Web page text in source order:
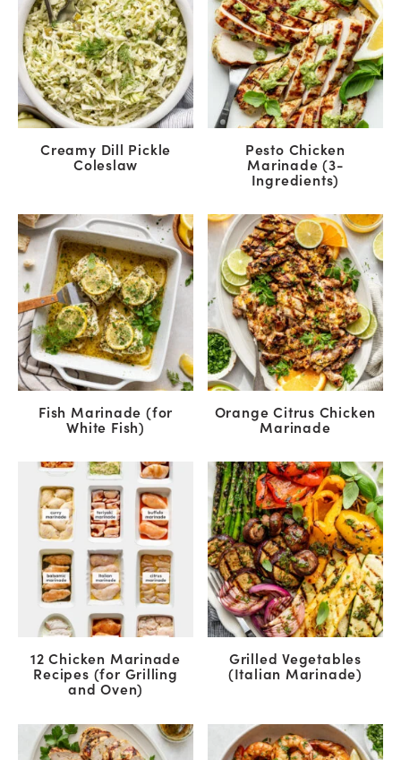
Creamy Dill Pickle
Coleslaw
Pesto Chicken
Marinade (3-
Ingredients)
Fish Marinade (for
White Fish)
Orange Citrus Chicken
Marinade
12 Chicken Marinade
Recipes (for Grilling
and Oven)
Grilled Vegetables
(Italian Marinade)